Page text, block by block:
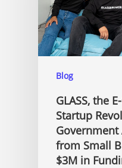
Blog
GLASS, the
Startup
Government
from Small
$3M in